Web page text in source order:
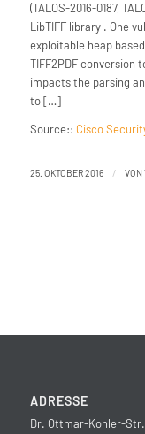
(TALOS-2016-0187,
LibTIFF library . One
exploitable heap
TIFF2PDF conversion
impacts the parsing
to […]
Source:: Cisco
25. OKTOBER 2016 / VON
ADRESSE
Dr. Ottmar-Kohler-Str.